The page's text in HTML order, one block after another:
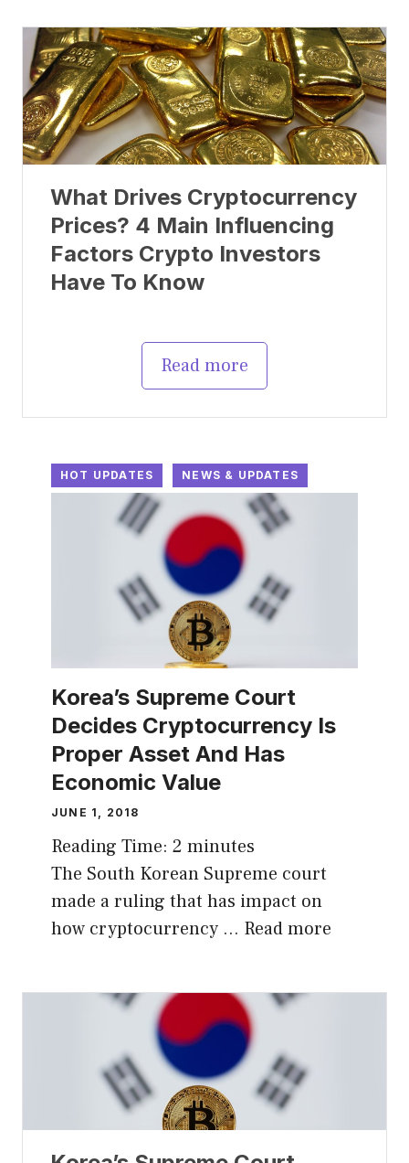
What Drives Cryptocurrency
Prices? 4 Main Influencing
Factors Crypto Investors
Have To Know
Read more
HOT UPDATES NEWS & UPDATES
Korea’s Supreme Court
Decides Cryptocurrency Is
Proper Asset And Has
Economic Value
JUNE 1, 2018
Reading Time: 2 minutes
The South Korean Supreme court
made a ruling that has impact on
how cryptocurrency … Read more